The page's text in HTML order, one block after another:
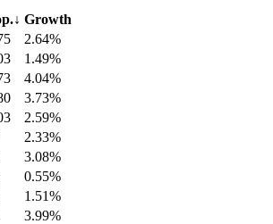
↓ Growth
2.64%
1.49%
4.04%
3.73%
2.59%
2.33%
3.08%
0.55%
1.51%
3.99%